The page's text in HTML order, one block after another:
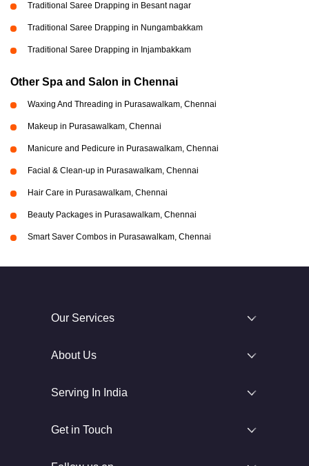
Traditional Saree Drapping in Besant nagar
Traditional Saree Drapping in Nungambakkam
Traditional Saree Drapping in Injambakkam
Other Spa and Salon in Chennai
Waxing And Threading in Purasawalkam, Chennai
Makeup in Purasawalkam, Chennai
Manicure and Pedicure in Purasawalkam, Chennai
Facial & Clean-up in Purasawalkam, Chennai
Hair Care in Purasawalkam, Chennai
Beauty Packages in Purasawalkam, Chennai
Smart Saver Combos in Purasawalkam, Chennai
Our Services
About Us
Serving In India
Get in Touch